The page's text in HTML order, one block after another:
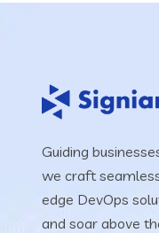
Guiding
we craft
edge DevOps
and soar above